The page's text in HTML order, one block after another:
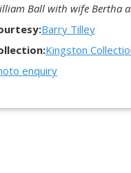
Ball with wife Bertha
Barry Tilley
Kingston
enquiry